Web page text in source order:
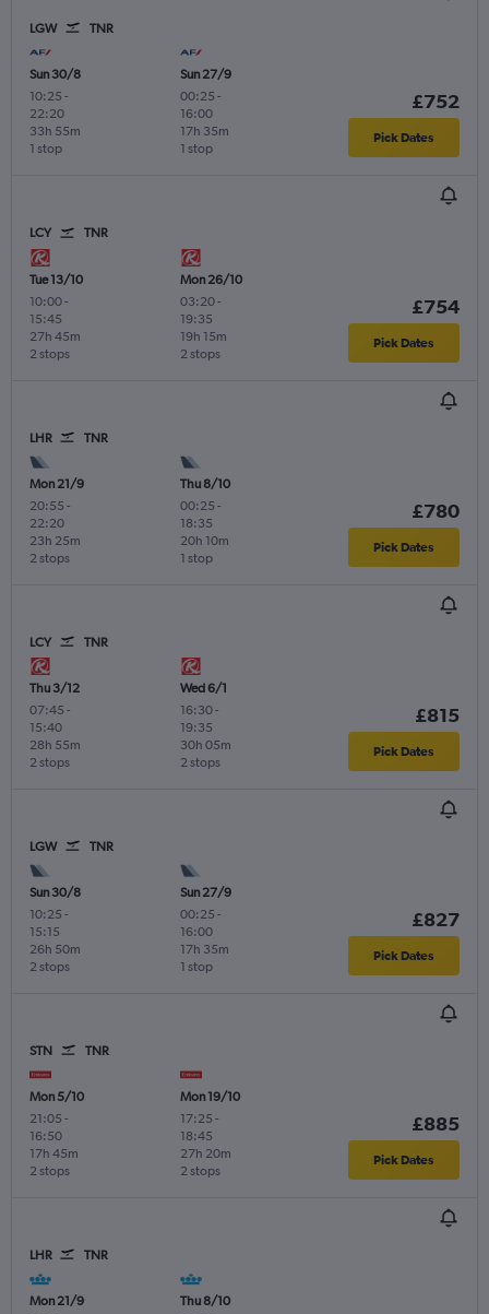
LGW TNR
Sun 30/8
10:25 -
22:20
1 stop
33h 55m
Sun 27/9
00:25 -
16:00
1 stop
17h 35m
£752
Pick Dates
LCY TNR
Tue 13/10
10:00-
15:45
2 stops
27h 45m
Mon 26/10
03:20-
19:35
2 stops
19h 15m
£754
Pick Dates
LHR TNR
Mon 21/9
20:55 -
22:20
2 stops
23h 25m
Thu 8/10
00:25 -
18:35
1 stop
20h 10m
£780
Pick Dates
LCY TNR
Thu 3/12
07:45 -
15:40
2 stops
28h 55m
Wed 6/1
16:30-
19:35
2 stops
30h 05m
£815
Pick Dates
LGW TNR
Sun 30/8
10:25 -
15:15
2 stops
26h 50m
Sun 27/9
00:25 -
16:00
1 stop
17h 35m
£827
Pick Dates
STN TNR
Mon 5/10
21:05 -
16:50
2 stops
17h 45m
Mon 19/10
17:25 -
18:45
2 stops
27h 20m
£885
Pick Dates
LHR TNR
Mon 21/9
Thu 8/10